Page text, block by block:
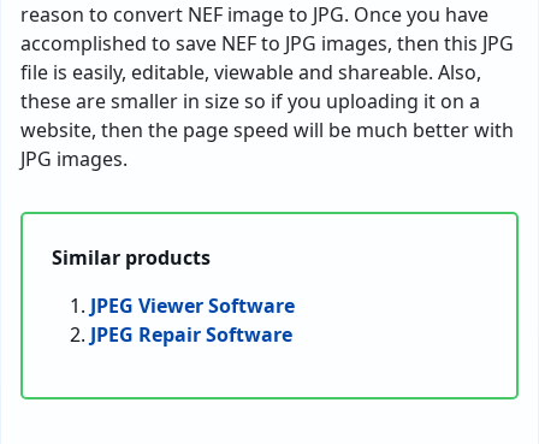
reason to convert NEF image to JPG. Once you have
accomplished to save NEF to JPG images, then this JPG
file is easily, editable, viewable and shareable. Also,
these are smaller in size so if you uploading it on a
website, then the page speed will be much better with
JPG images.
Similar products
JPEG Viewer Software
JPEG Repair Software